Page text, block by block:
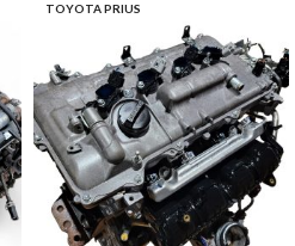
TOYOTA PRIUS